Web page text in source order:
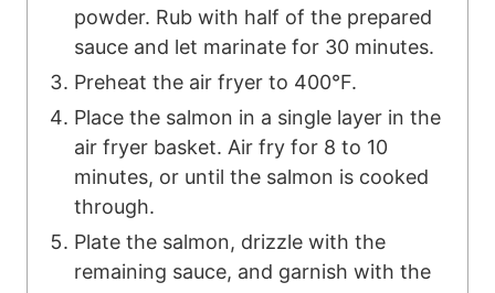
powder. Rub with half of the prepared
sauce and let marinate for 30 minutes.
Preheat the air fryer to 400°F.
Place the salmon in a single layer in the
air fryer basket. Air fry for 8 to 10
minutes, or until the salmon is cooked
through.
Plate the salmon, drizzle with the
remaining sauce, and garnish with the